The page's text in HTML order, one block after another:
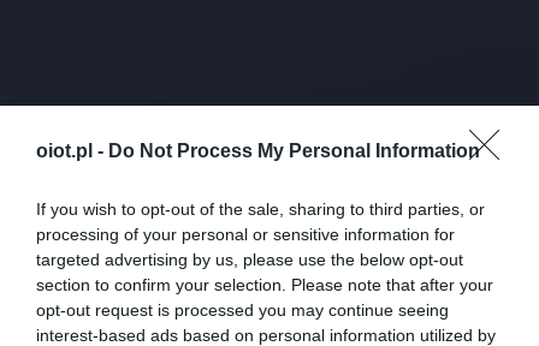
oiot.pl - Do Not Process My Personal Information
If you wish to opt-out of the sale, sharing to third parties, or
processing of your personal or sensitive information for
targeted advertising by us, please use the below opt-out
section to confirm your selection. Please note that after your
opt-out request is processed you may continue seeing
interest-based ads based on personal information utilized by